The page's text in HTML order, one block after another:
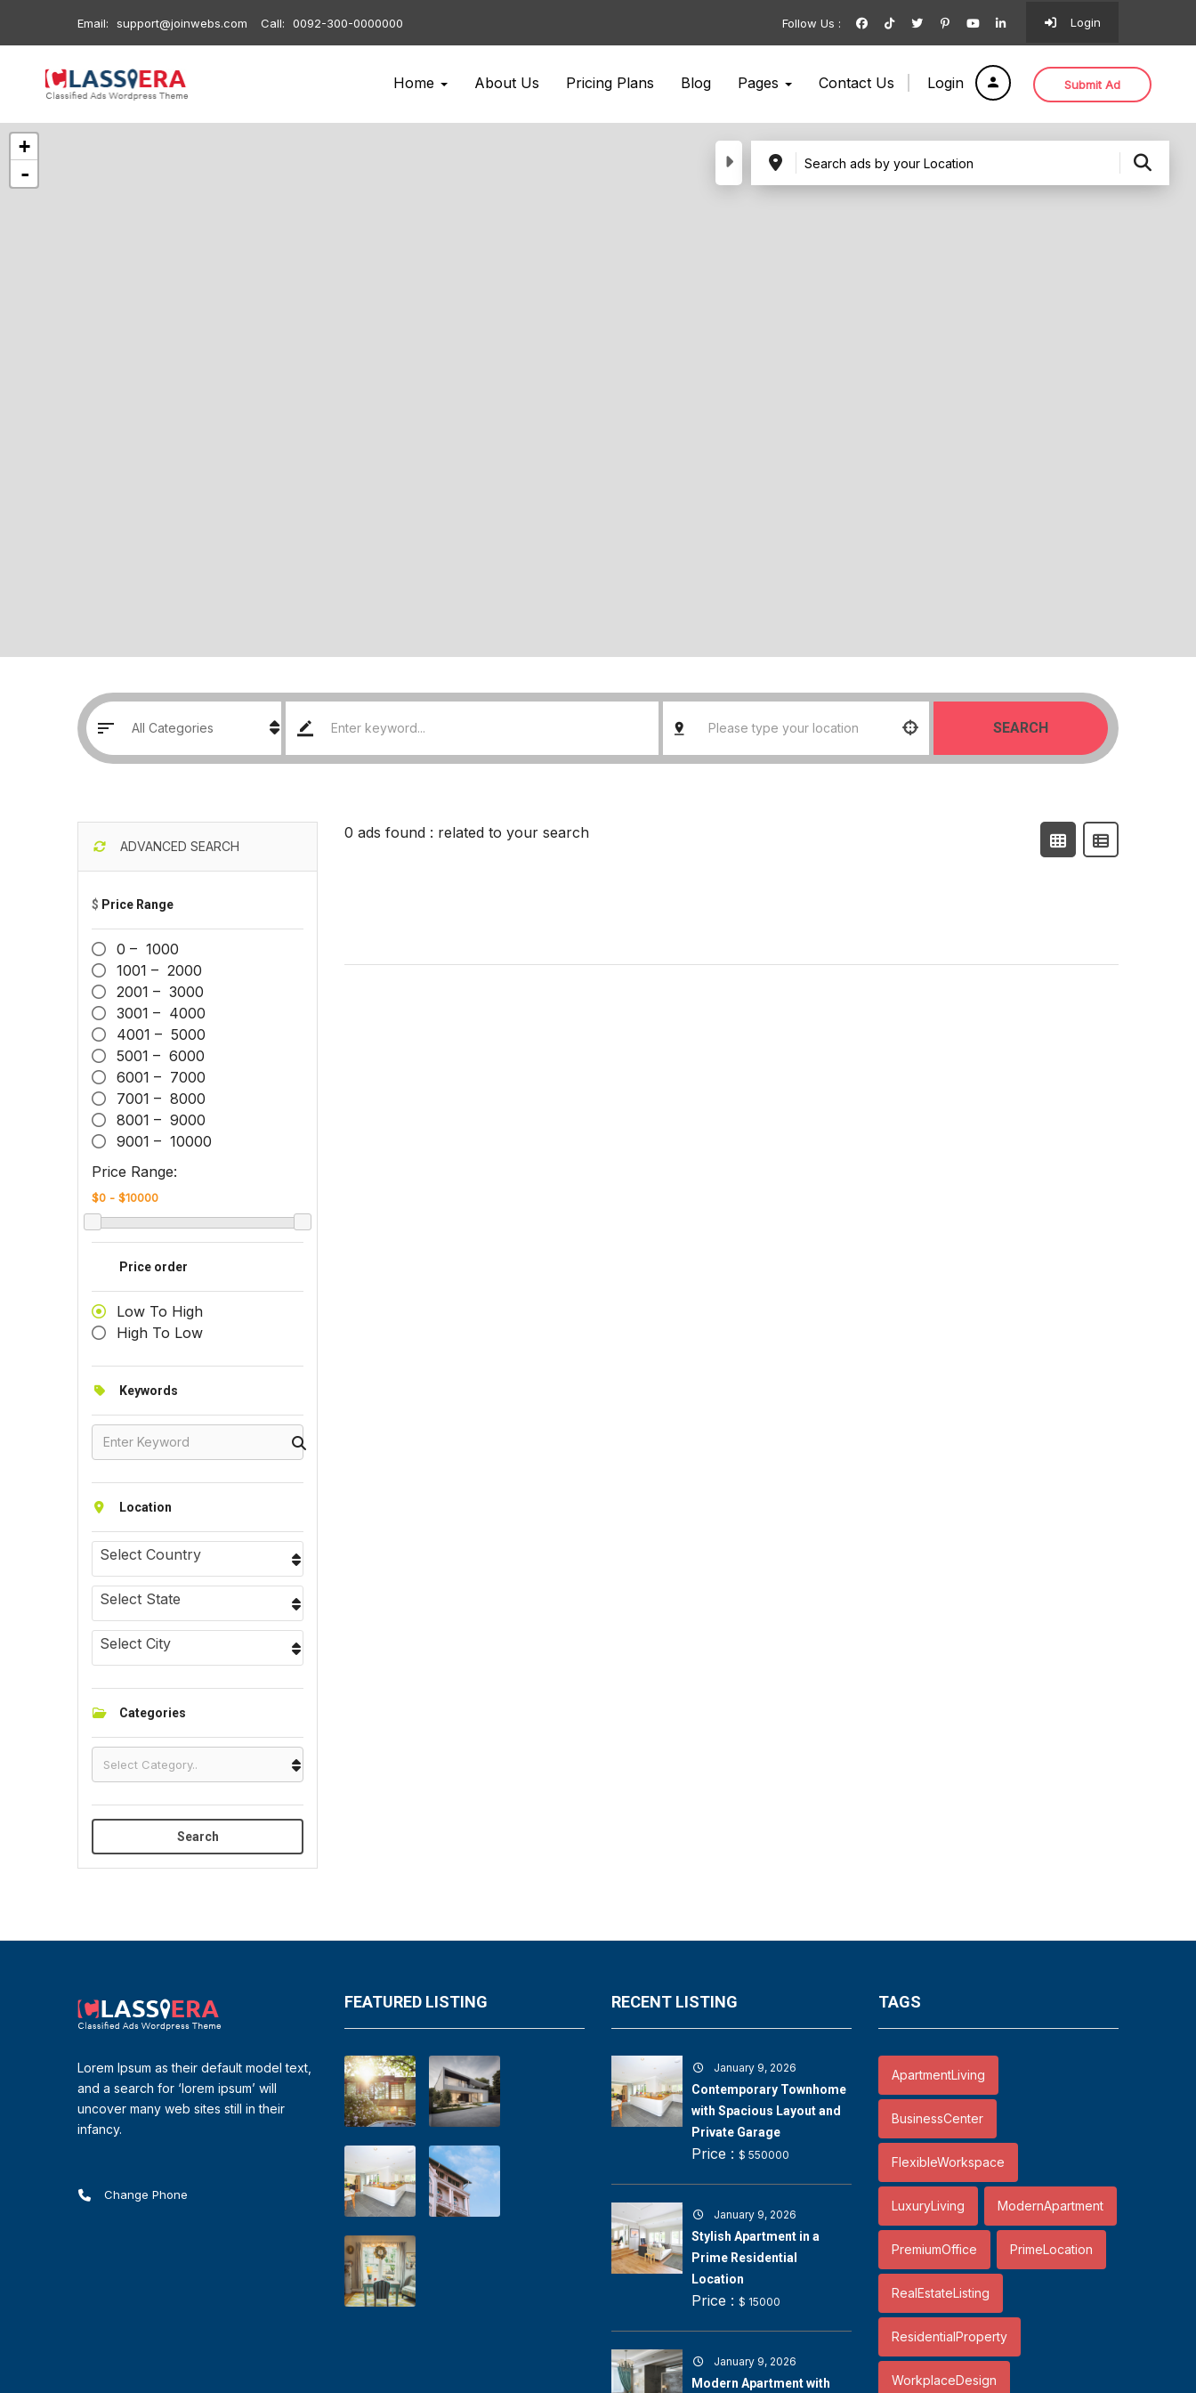
Email: support@joinwebs.com Call: 0092-300-0000000 Login
Follow Us :
Login Submit Ad
Home About Us Pricing Plans Blog Pages Contact Us
+
-
SEARCH
ADVANCED SEARCH
$ Price Range
0 – 1000
1001 – 2000
2001 – 3000
3001 – 4000
4001 – 5000
5001 – 6000
6001 – 7000
7001 – 8000
8001 – 9000
9001 – 10000
Price Range:
Price order
Low To High
High To Low
Keywords
Location
Select Country
Select State
Select City
Categories
Search
0 ads found : related to your search
Lorem Ipsum as their default model text,
and a search for ‘lorem ipsum’ will
uncover many web sites still in their
infancy.
Change Phone
FEATURED LISTING RECENT LISTING
January 9, 2026
Contemporary Townhome
with Spacious Layout and
Private Garage
Price : $ 550000
January 9, 2026
Stylish Apartment in a
Prime Residential
Location
Price : $ 15000
January 9, 2026
Modern Apartment with
TAGS
ApartmentLiving
BusinessCenter
FlexibleWorkspace
LuxuryLiving ModernApartment
PremiumOffice PrimeLocation
RealEstateListing
ResidentialProperty
WorkplaceDesign